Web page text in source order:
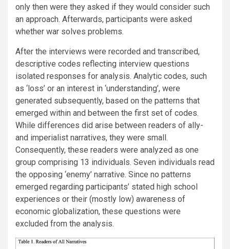
only then were they asked if they would consider such
an approach. Afterwards, participants were asked
whether war solves problems.
After the interviews were recorded and transcribed,
descriptive codes reflecting interview questions
isolated responses for analysis. Analytic codes, such
as ‘loss’ or an interest in ‘understanding’, were
generated subsequently, based on the patterns that
emerged within and between the first set of codes.
While differences did arise between readers of ally-
and imperialist narratives, they were small.
Consequently, these readers were analyzed as one
group comprising 13 individuals. Seven individuals read
the opposing ‘enemy’ narrative. Since no patterns
emerged regarding participants’ stated high school
experiences or their (mostly low) awareness of
economic globalization, these questions were
excluded from the analysis.